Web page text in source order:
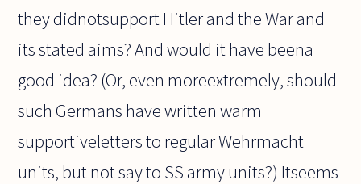
they didnotsupport Hitler and the War and
its stated aims? And would it have beena
good idea? (Or, even moreextremely, should
such Germans have written warm
supportiveletters to regular Wehrmacht
units, but not say to SS army units?) Itseems